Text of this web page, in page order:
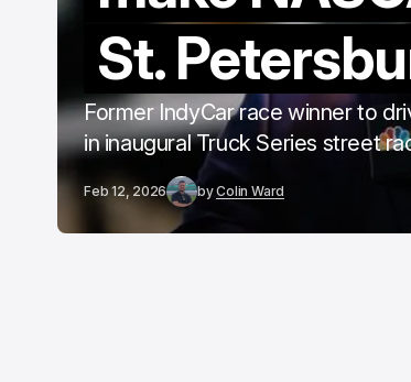
St.
Former IndyCar race winner to
in inaugural Truck Series street
Feb 12, 2026 byColin Ward